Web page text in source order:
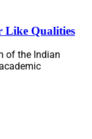
Like Qualities
of the Indian